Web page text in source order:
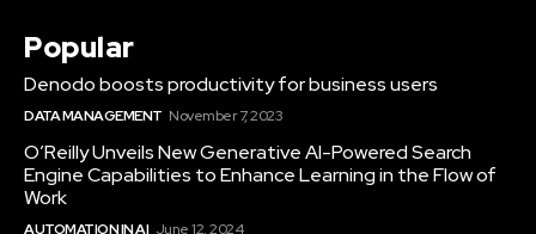
Popular
Denodo boosts productivity for business users
DATA MANAGEMENT November 7, 2023
O’Reilly Unveils New Generative AI-Powered Search
Engine Capabilities to Enhance Learning in the Flow of
Work
AUTOMATION IN AI June 12, 2024